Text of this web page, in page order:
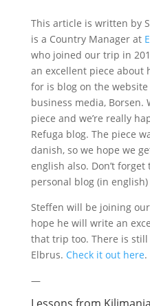
This article is written by
is a Country Manager at
who joined our trip in
an excellent piece about
for is blog on the website
business media, Borsen.
piece and we’re really
Refuga blog. The piece
danish, so we hope we
english also. Don’t forget
personal blog (in english)
Steffen will be joining
hope he will write an
that trip too. There is
Elbrus. Check it out here.
—